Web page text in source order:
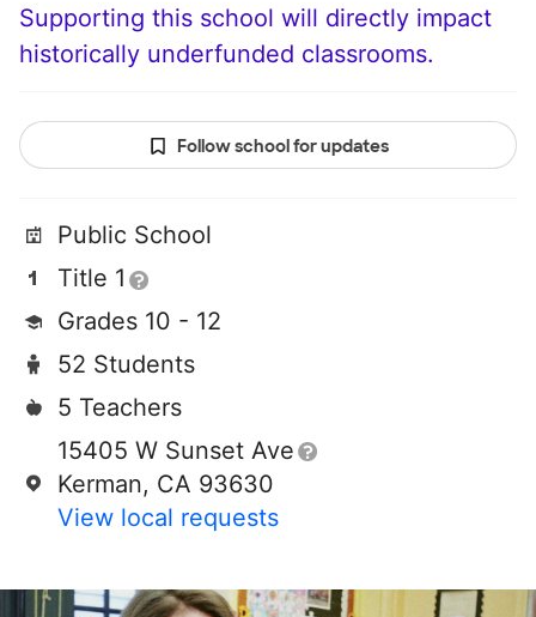
Supporting this school will directly impact
historically underfunded classrooms.
Follow school for updates
Public School
Title 1
Grades 10 - 12
52 Students
5 Teachers
15405 W Sunset Ave
Kerman, CA 93630
View local requests